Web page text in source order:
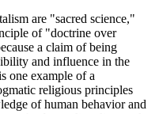
are "sacred science,"
of "doctrine over
a claim of being
and influence in the
one example of a
religious principles
of human behavior and